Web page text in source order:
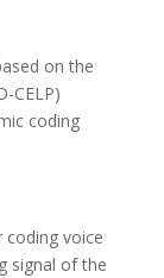
on the
CELP)
coding
coding voice
signal of the